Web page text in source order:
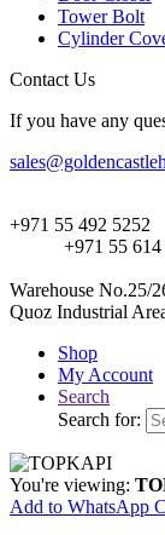
Tower Bolt
Cylinder
Contact Us
If you have any
+971 55 492 5252
+971 55
Warehouse No.25/
Quoz Industrial
Shop
My Account
Search
Search for:
You're viewing:
Add to WhatsApp